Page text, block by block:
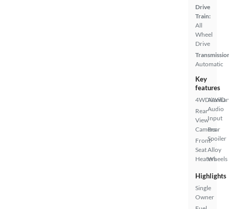
Drive
Train:
All
Wheel
Drive
Automatic
Key
features
4WD/AWD
Rear
View
Camera
Front
Seat
Heaters
Audio
Input
Rear
Spoiler
Alloy
Wheels
Highlights
Single
Owner